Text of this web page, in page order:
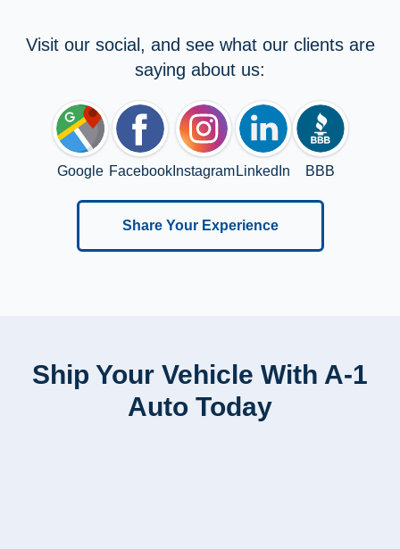
Visit our social, and see what our clients are
saying about us:
Google FacebookInstagram LinkedIn BBB
Share Your Experience
Ship Your Vehicle With A-1
Auto Today